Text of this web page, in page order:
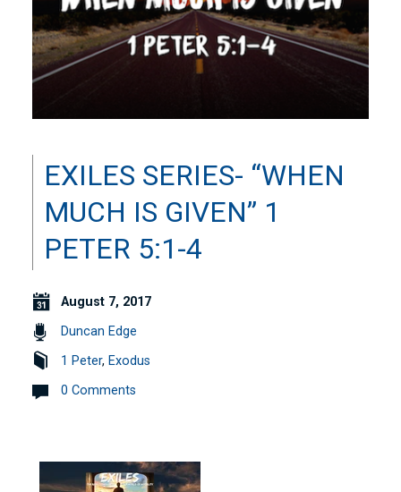
EXILES SERIES- “WHEN
MUCH IS GIVEN” 1
PETER 5:1-4
August 7, 2017
Duncan Edge
1 Peter, Exodus
0 Comments